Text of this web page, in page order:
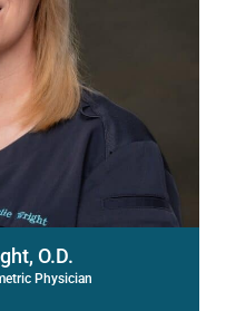
O.D.
Physician